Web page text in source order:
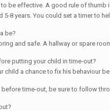
to be effective. A good rule of
5-8 years. You could set a timer to
be?
and safe. A hallway or spare
putting your child in time-out?
child a chance to fix his behaviour
time-out, be sure to follow